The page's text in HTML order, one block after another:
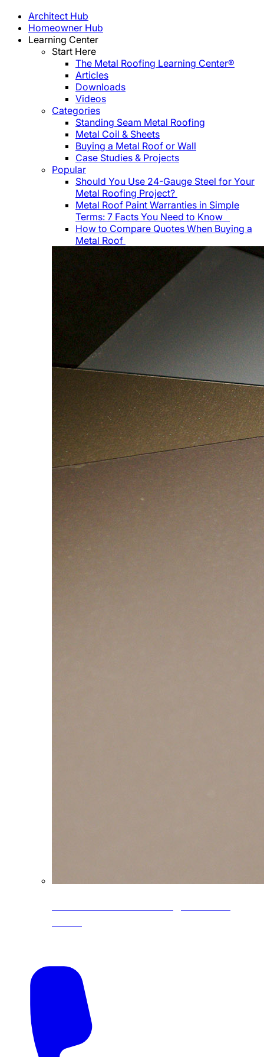
Architect Hub
Homeowner Hub
Learning Center
Start Here
The Metal Roofing Learning Center®
Articles
Downloads
Videos
Categories
Standing Seam Metal Roofing
Metal Coil & Sheets
Buying a Metal Roof or Wall
Case Studies & Projects
Popular
Should You Use 24-Gauge Steel for Your
Metal Roofing Project?
Metal Roof Paint Warranties in Simple
Terms: 7 Facts You Need to Know
How to Compare Quotes When Buying a
Metal Roof